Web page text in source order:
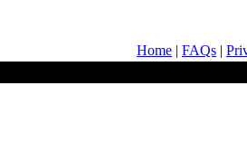
Home | FAQs |